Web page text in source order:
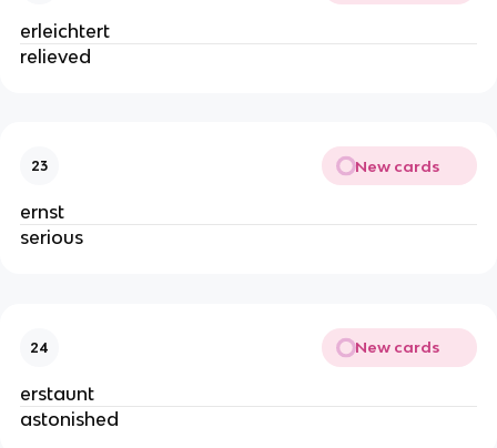
erleichtert
relieved
23 New cards
ernst
serious
24 New cards
erstaunt
astonished